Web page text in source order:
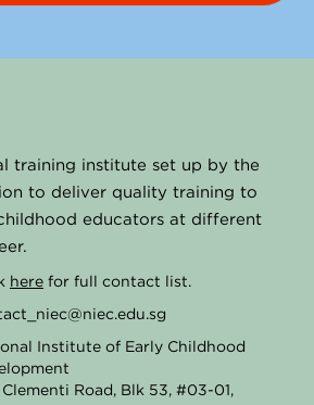
training institute set up by the
to deliver quality training to
educators at different
here for full contact list.
Institute of Early Childhood
Road, Blk 53, #03-01,